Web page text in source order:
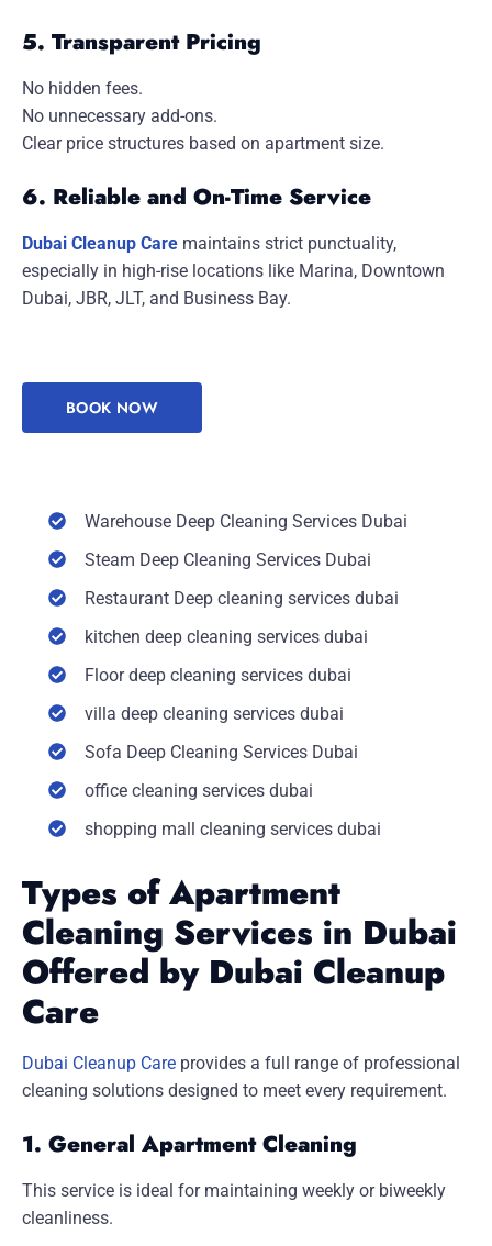
5. Transparent Pricing
No hidden fees.
No unnecessary add-ons.
Clear price structures based on apartment size.
6. Reliable and On-Time Service
Dubai Cleanup Care maintains strict punctuality,
especially in high-rise locations like Marina, Downtown
Dubai, JBR, JLT, and Business Bay.
BOOK NOW
Warehouse Deep Cleaning Services Dubai
Steam Deep Cleaning Services Dubai
Restaurant Deep cleaning services dubai
kitchen deep cleaning services dubai
Floor deep cleaning services dubai
villa deep cleaning services dubai
Sofa Deep Cleaning Services Dubai
office cleaning services dubai
shopping mall cleaning services dubai
Types of Apartment
Cleaning Services in Dubai
Offered by Dubai Cleanup
Care
Dubai Cleanup Care provides a full range of professional
cleaning solutions designed to meet every requirement.
1. General Apartment Cleaning
This service is ideal for maintaining weekly or biweekly
cleanliness.